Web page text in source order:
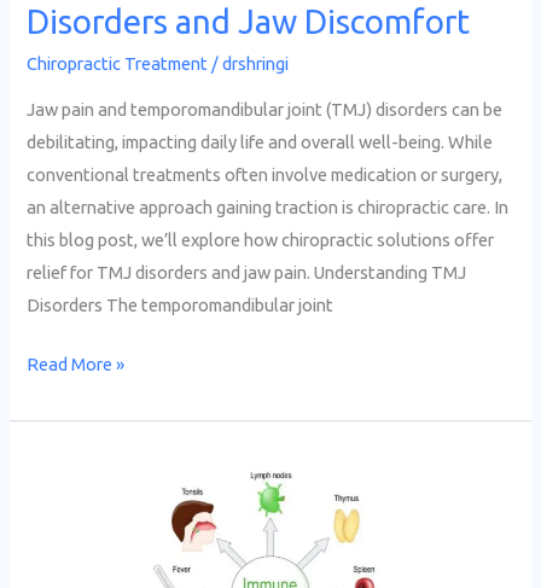
Disorders and Jaw Discomfort
Chiropractic Treatment /drshringi
Jaw pain and temporomandibular joint (TMJ) disorders can be
debilitating, impacting daily life and overall well-being. While
conventional treatments often involve medication or surgery,
an alternative approach gaining traction is chiropractic care. In
this blog post, we’ll explore how chiropractic solutions offer
relief for TMJ disorders and jaw pain. Understanding TMJ
Disorders The temporomandibular joint
Read More »